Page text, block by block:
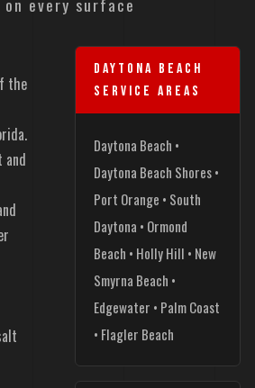
the
DAYTONA BEACH
SERVICE AREAS
Daytona Beach •
Daytona Beach Shores •
Port Orange • South
Daytona • Ormond
Beach • Holly Hill • New
Smyrna Beach •
Edgewater • Palm Coast
• Flagler Beach